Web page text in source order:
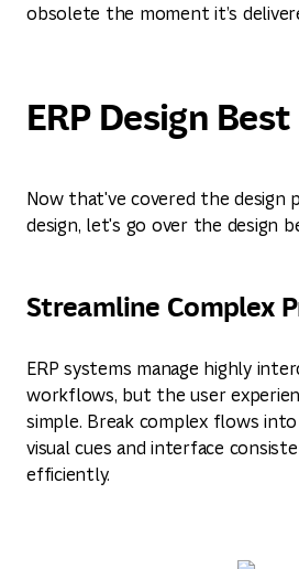
obsolete the moment it’s
ERP Design
Now that've covered the design
design, let's go over the design
Streamline Complex
ERP systems manage highly
workflows, but the user
simple. Break complex flows
visual cues and interface
efficiently.